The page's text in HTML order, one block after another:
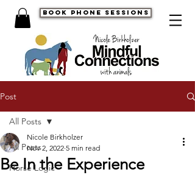
book phone sessions
Post
All Posts
Horse Logic
All Posts
Be In the Experience
Nicole Birkholzer
Nov 2, 2022 5 min read